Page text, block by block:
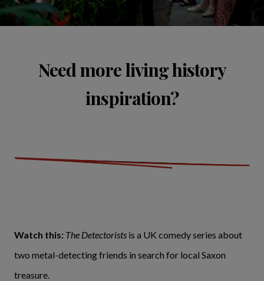
Need more living history
inspiration?
Watch this: The Detectorists is a UK comedy series about
two metal-detecting friends in search for local Saxon
treasure.